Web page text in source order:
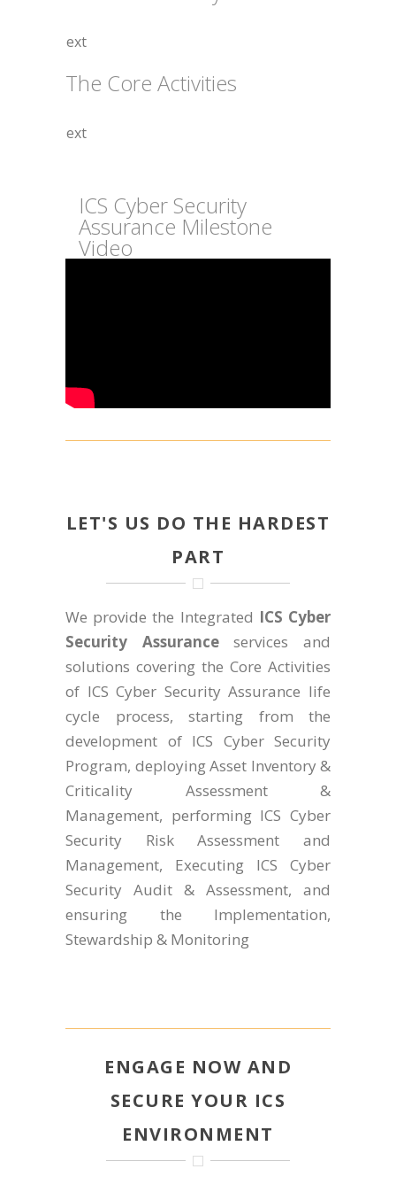
The Core Activities
ICS Cyber Security
Assurance Milestone
Video
LET'S US DO THE HARDEST
PART
We provide the Integrated ICS Cyber
Security Assuranceservices and
solutions covering the Core Activities
of ICS Cyber Security Assurance life
cycle process, starting from the
development of ICS Cyber Security
Program, deploying Asset Inventory &
Criticality Assessment &
Management, performing ICS Cyber
Security Risk Assessment and
Management, Executing ICS Cyber
Security Audit & Assessment, and
ensuring the Implementation,
Stewardship & Monitoring
ENGAGE NOW AND
SECURE YOUR ICS
ENVIRONMENT